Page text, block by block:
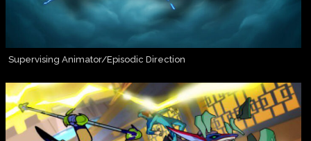
Supervising Animator/Episodic Direction